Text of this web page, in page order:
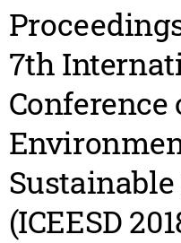
7th
Conference
(ICEESD